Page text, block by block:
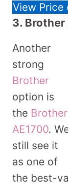
View Price
3. Brother
Another
strong
Brother
option is
the Brother
AE1700.
still see it
as one of
the best-